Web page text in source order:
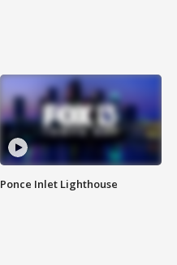
Ponce Inlet Lighthouse